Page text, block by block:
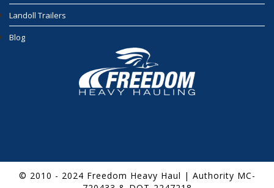
Landoll Trailers
Blog
© 2010 - 2024 Freedom Heavy Haul | Authority MC-